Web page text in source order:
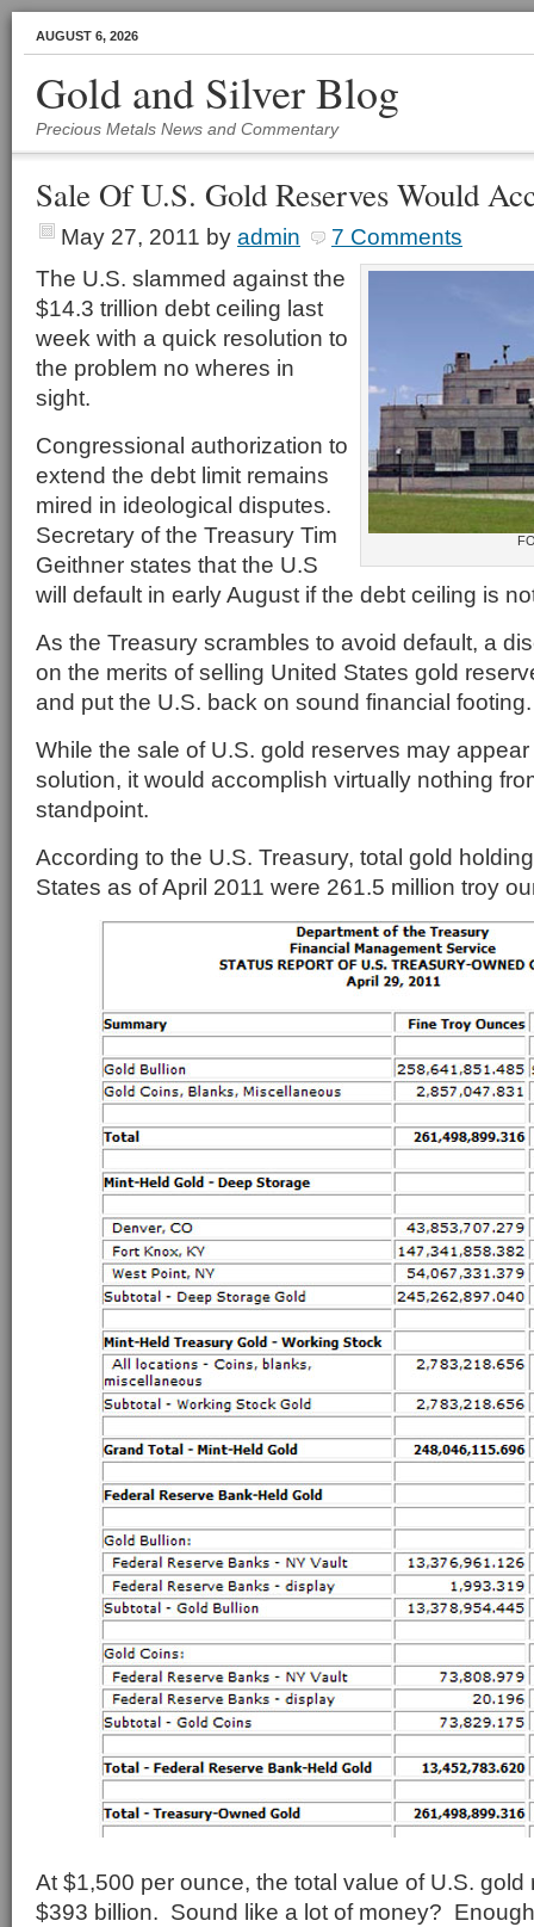
AUGUST 6, 2026
Gold and Silver Blog
Precious Metals News and Commentary
Sale Of U.S. Gold Reserves Would
May 27, 2011 by admin 7 Comments
The U.S. slammed against the
$14.3 trillion debt ceiling last
week with a quick resolution to
the problem no wheres in
sight.
Congressional authorization to
extend the debt limit remains
mired in ideological disputes.
Secretary of the Treasury Tim
Geithner states that the U.S
will default in early August if the debt ceiling is
As the Treasury scrambles to avoid default, a
on the merits of selling United States gold
and put the U.S. back on sound financial footing.
While the sale of U.S. gold reserves may
solution, it would accomplish virtually nothing
standpoint.
According to the U.S. Treasury, total gold
States as of April 2011 were 261.5 million troy
At $1,500 per ounce, the total value of U.S. gold
$393 billion. Sound like a lot of money?